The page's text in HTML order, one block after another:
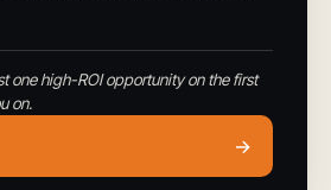
one high-ROI opportunity on the first
on.
→